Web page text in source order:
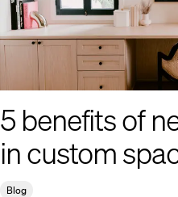
5 benefits of
in custom
Blog